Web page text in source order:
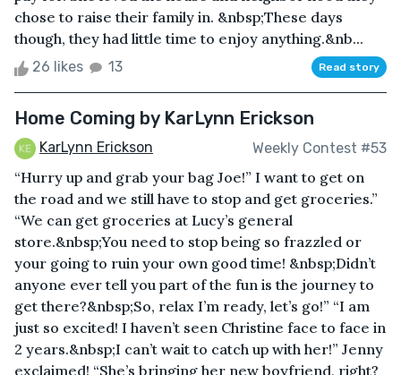
chose to raise their family in. &nbsp;These days
though, they had little time to enjoy anything.&nb...
26 likes 13 Read story
Home Coming by KarLynn Erickson
KarLynn Erickson Weekly Contest #53
“Hurry up and grab your bag Joe!” I want to get on
the road and we still have to stop and get groceries.”
“We can get groceries at Lucy’s general
store.&nbsp;You need to stop being so frazzled or
your going to ruin your own good time! &nbsp;Didn’t
anyone ever tell you part of the fun is the journey to
get there?&nbsp;So, relax I’m ready, let’s go!” “I am
just so excited! I haven’t seen Christine face to face in
2 years.&nbsp;I can’t wait to catch up with her!” Jenny
exclaimed! “She’s bringing her new boyfriend, right?